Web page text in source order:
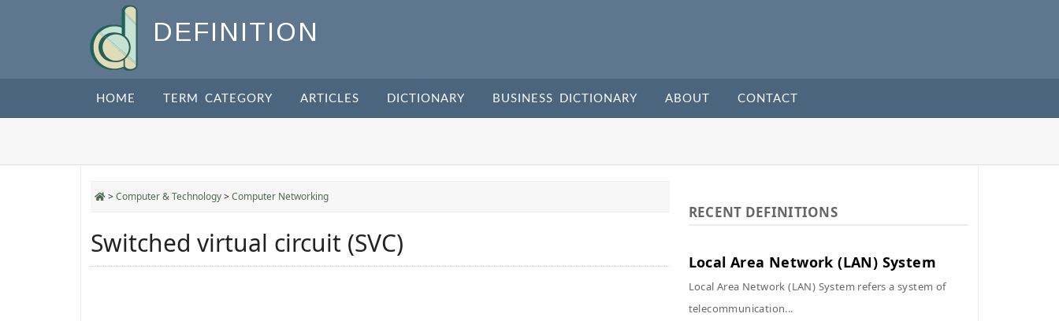
DEFINITION
HOME TERM CATEGORY ARTICLES DICTIONARY BUSINESS DICTIONARY ABOUT CONTACT
>Computer & Technology>Computer Networking
Switched virtual circuit (SVC)
RECENT DEFINITIONS
Local Area Network (LAN) System
Local Area Network (LAN) System refers a system of
telecommunication...